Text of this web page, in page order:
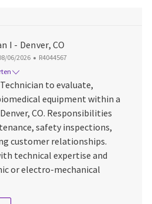
I - Denver, CO
der Veröffentlichung
06/2026 Job-ID
R4044567
to evaluate,
equipment within a
CO. Responsibilities
safety inspections,
customer relationships.
technical expertise and
or electro-mechanical